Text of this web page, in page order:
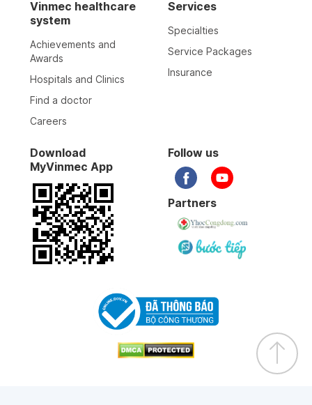
Vinmec healthcare
system
Achievements and
Awards
Hospitals and Clinics
Find a doctor
Careers
Services
Specialties
Service Packages
Insurance
Download
MyVinmec App
Follow us
Partners